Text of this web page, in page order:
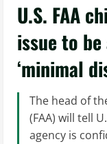
U.S. FAA
issue to
‘minimal
The head of
(FAA) will tell
agency is